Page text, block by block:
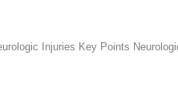
Injuries Key Points